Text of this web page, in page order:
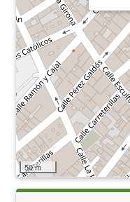
50 m